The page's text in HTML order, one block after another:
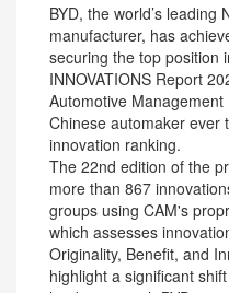
BYD, the world’s leading
manufacturer, has
securing the top position
INNOVATIONS Report
Automotive
Chinese automaker ever
innovation ranking.
The 22nd edition of the
more than 867
groups using CAM's
which assesses
Originality, Benefit, and
highlight a significant